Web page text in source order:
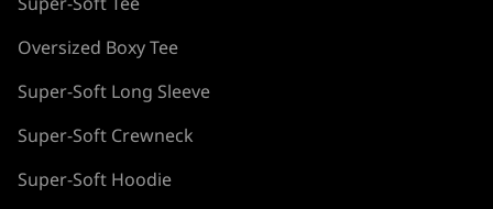
Oversized Boxy Tee
Super-Soft Long Sleeve
Super-Soft Crewneck
Super-Soft Hoodie